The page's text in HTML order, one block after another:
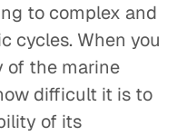
to complex and
cycles. When you
of the marine
difficult it is to
of its